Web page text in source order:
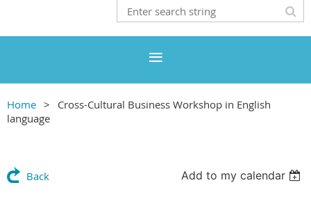
Home
Cross-Cultural Business Workshop in English
language
Back Add to my calendar